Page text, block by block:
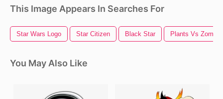
This Image Appears In Searches For
Star Wars Logo Star Citizen Black Star Plants Vs
You May Also Like